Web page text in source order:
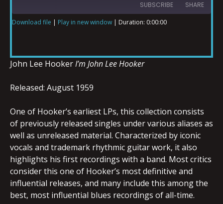
SUBSCRIBE SHARE
LINK
EMBED
Download file | Play in new window | Duration: 0:00:00
John Lee HookerI’m John Lee Hooker
Released: August 1959
One of Hooker’s earliest LPs, this collection consists
of previously released singles under various aliases as
well as unreleased material. Characterized by iconic
vocals and trademark rhythmic guitar work, it also
highlights his first recordings with a band. Most critics
consider this one of Hooker’s most definitive and
influential releases, and many include this among the
best, most influential blues recordings of all-time.